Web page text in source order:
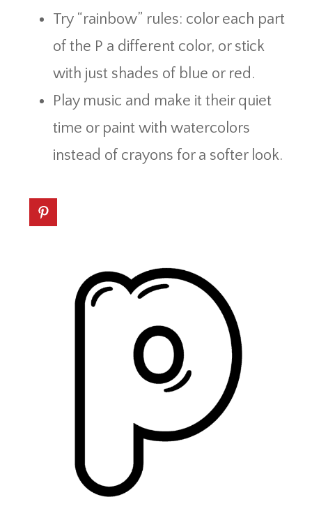
Try “rainbow” rules: color each part
of the P a different color, or stick
with just shades of blue or red.
Play music and make it their quiet
time or paint with watercolors
instead of crayons for a softer look.